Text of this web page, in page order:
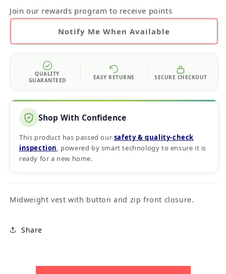
Join our rewards program to receive points
Notify Me When Available
QUALITY
GUARANTEED
EASY RETURNS SECURE CHECKOUT
Shop With Confidence
This product has passed our safety & quality‑check
inspection, powered by smart technology to ensure it is
ready for a new home.
Midweight vest with button and zip front closure.
Share